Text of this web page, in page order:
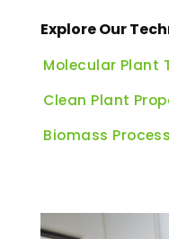
Explore Our
Molecular Plant
Clean Plant
Biomass